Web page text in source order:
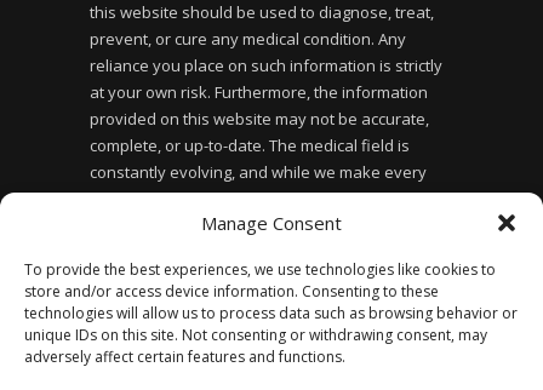
Manage Consent
To provide the best experiences, we use technologies like cookies to
store and/or access device information. Consenting to these
technologies will allow us to process data such as browsing behavior or
unique IDs on this site. Not consenting or withdrawing consent, may
adversely affect certain features and functions.
this website should be used to diagnose, treat,
prevent, or cure any medical condition. Any
reliance you place on such information is strictly
at your own risk. Furthermore, the information
provided on this website may not be accurate,
complete, or up-to-date. The medical field is
constantly evolving, and while we make every
effort to ensure the information provided is
accurate and up-to-date, we cannot guarantee its
website does not create a doctor-patient
relationship between you and the website owner
or any of the healthcare professionals affiliated
with the website.